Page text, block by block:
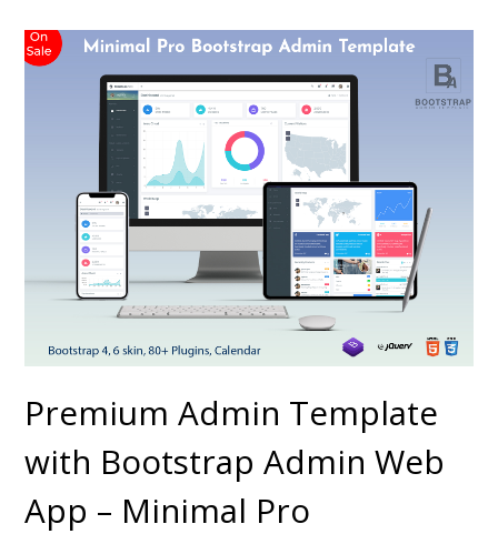
Premium Admin Template
with Bootstrap Admin Web
App – Minimal Pro